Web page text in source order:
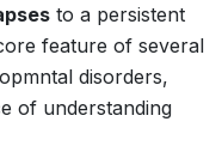
to a persistent
feature of several
disorders,
of understanding